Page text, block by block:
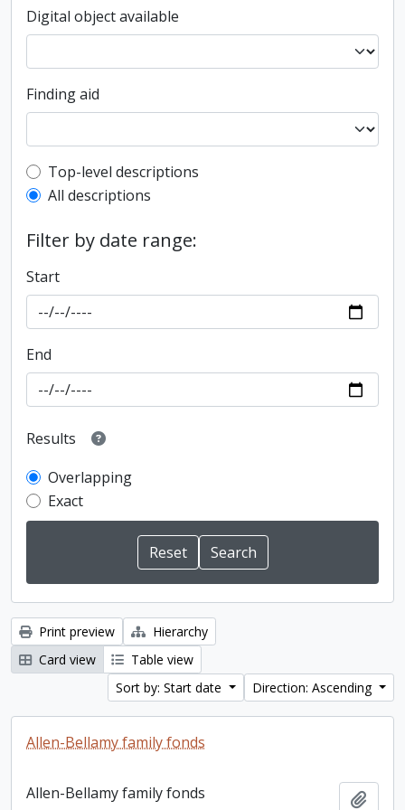
Digital object available
Finding aid
Top-level description filter
Top-level descriptions
All descriptions
Filter by date range:
Start
End
Results
Overlapping
Exact
Print preview
Hierarchy
Card view
Table view
Sort by: Start date
Direction: Ascending
Allen-Bellamy family fonds
Allen-Bellamy family fonds